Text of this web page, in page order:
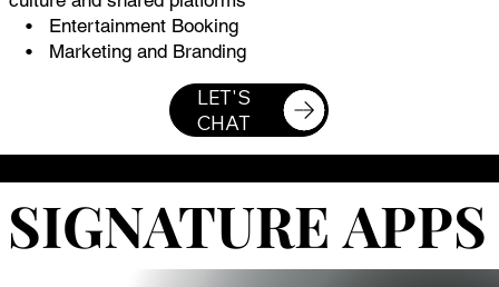
• Entertainment Booking
• Marketing and Branding
LET'S
CHAT
SIGNATURE APPS
SIGNATURE APPS